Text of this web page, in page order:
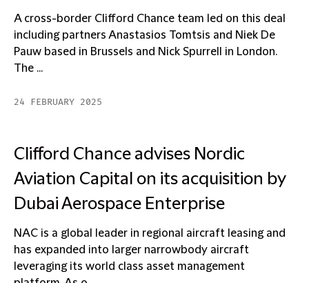
A cross-border Clifford Chance team led on this deal
including partners Anastasios Tomtsis and Niek De
Pauw based in Brussels and Nick Spurrell in London.
The ...
24 FEBRUARY 2025
Clifford Chance advises Nordic
Aviation Capital on its acquisition by
Dubai Aerospace Enterprise
NAC is a global leader in regional aircraft leasing and
has expanded into larger narrowbody aircraft
leveraging its world class asset management